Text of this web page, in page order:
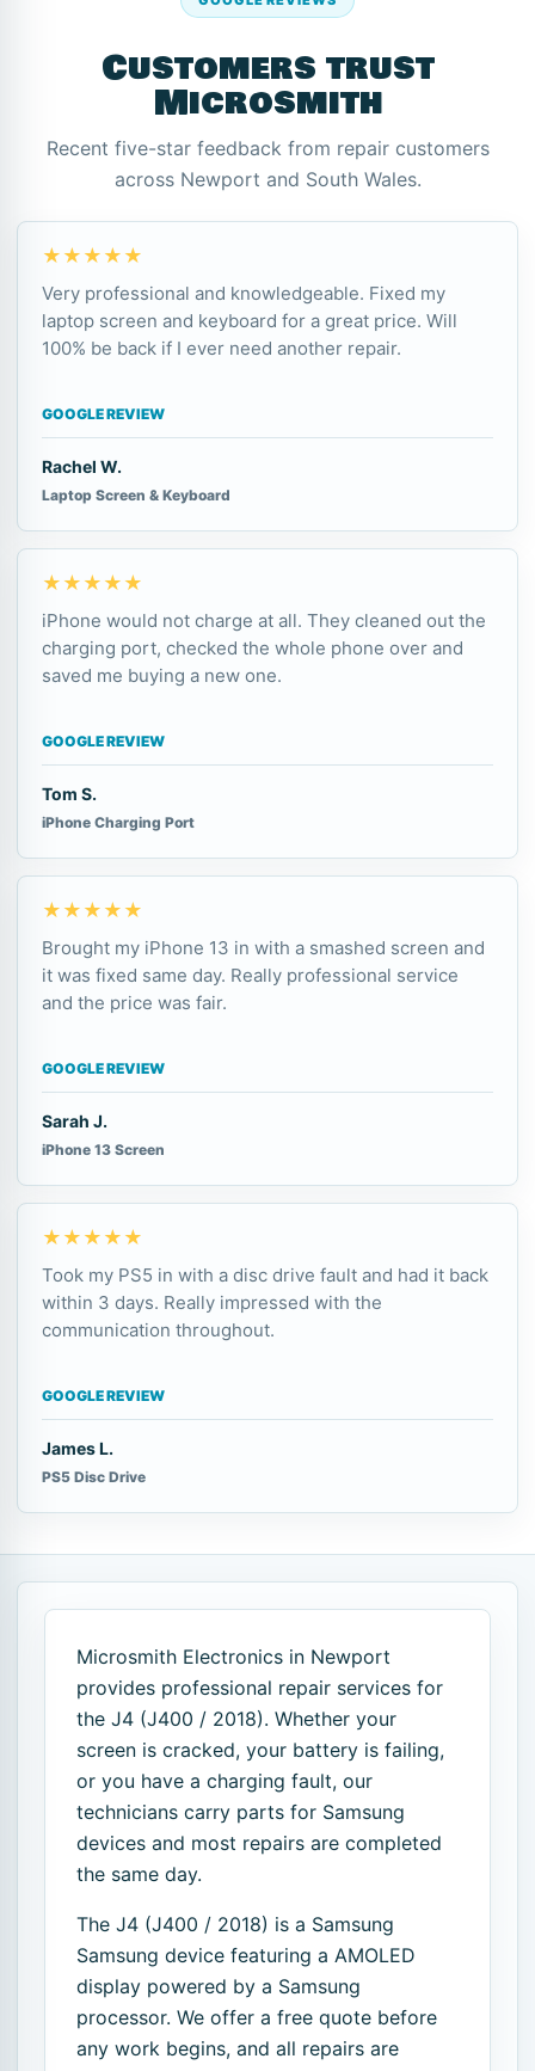
Customers trust
Microsmith
Recent five-star feedback from repair customers
across Newport and South Wales.
★★★★★
Very professional and knowledgeable. Fixed my
laptop screen and keyboard for a great price. Will
100% be back if I ever need another repair.
GOOGLE REVIEW
Rachel W.
Laptop Screen & Keyboard
★★★★★
iPhone would not charge at all. They cleaned out the
charging port, checked the whole phone over and
saved me buying a new one.
GOOGLE REVIEW
Tom S.
iPhone Charging Port
★★★★★
Brought my iPhone 13 in with a smashed screen and
it was fixed same day. Really professional service
and the price was fair.
GOOGLE REVIEW
Sarah J.
iPhone 13 Screen
★★★★★
Took my PS5 in with a disc drive fault and had it back
within 3 days. Really impressed with the
communication throughout.
GOOGLE REVIEW
James L.
PS5 Disc Drive
Microsmith Electronics in Newport
provides professional repair services for
the J4 (J400 / 2018). Whether your
screen is cracked, your battery is failing,
or you have a charging fault, our
technicians carry parts for Samsung
devices and most repairs are completed
the same day.
The J4 (J400 / 2018) is a Samsung
Samsung device featuring a AMOLED
display powered by a Samsung
processor. We offer a free quote before
any work begins, and all repairs are